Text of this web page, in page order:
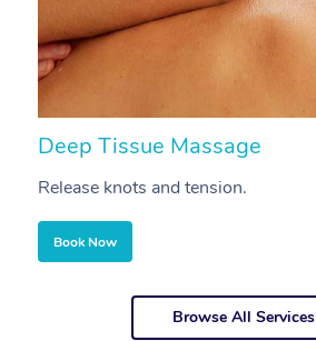
Deep Tissue Massage
Release knots and tension.
Book Now
Browse All Services